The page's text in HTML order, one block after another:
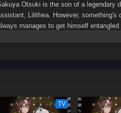
Otsuki is the son of a legendary
Lilithea. However, something's
manages to get himself
infiltrate a luxury cruise ship, he finds
TV